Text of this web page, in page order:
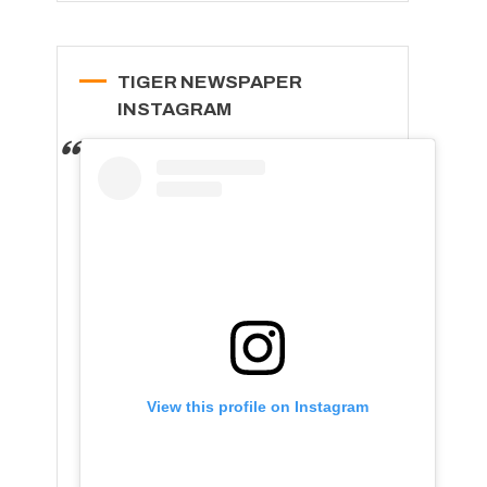
TIGER NEWSPAPER
INSTAGRAM
View this profile on Instagram